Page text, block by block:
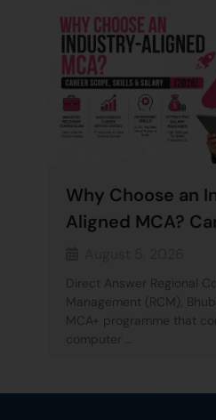
Why Choose an
Aligned MCA?
Direct Answer Regional
Management (RCM),
MCA+ programme that
computer …